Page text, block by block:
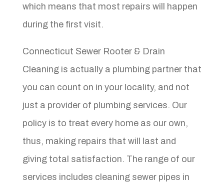
which means that most repairs will happen
during the first visit.
Connecticut Sewer Rooter & Drain
Cleaning is actually a plumbing partner that
you can count on in your locality, and not
just a provider of plumbing services. Our
policy is to treat every home as our own,
thus, making repairs that will last and
giving total satisfaction. The range of our
services includes cleaning sewer pipes in